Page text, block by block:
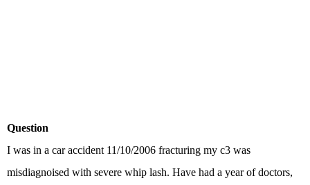
Question
I was in a car accident 11/10/2006 fracturing my c3 was
misdiagnoised with severe whip lash. Have had a year of doctors,